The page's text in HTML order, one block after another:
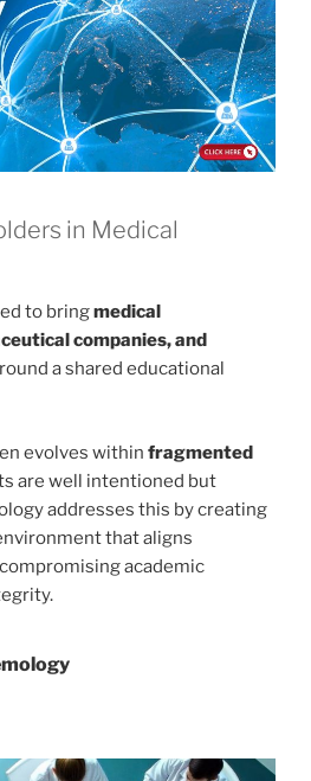
in Medical
to bringmedical
companies, and
a shared educational
evolves within fragmented
are well intentioned but
addresses this by creating
that aligns
academic